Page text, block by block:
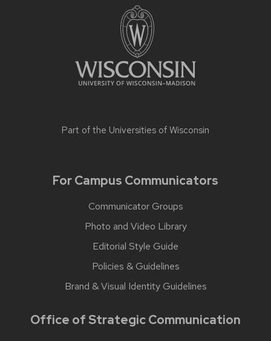
Part of the Universities of Wisconsin
For Campus Communicators
Communicator Groups
Photo and Video Library
Editorial Style Guide
Policies & Guidelines
Brand & Visual Identity Guidelines
Office of Strategic Communication